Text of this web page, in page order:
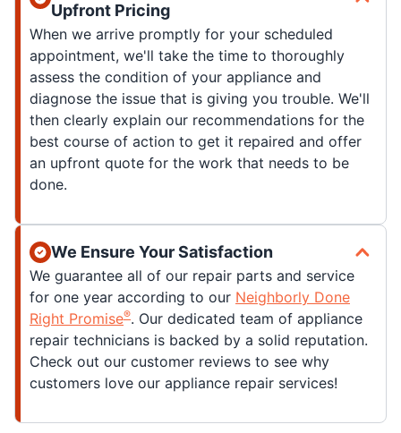
Upfront Pricing
When we arrive promptly for your scheduled
appointment, we'll take the time to thoroughly
assess the condition of your appliance and
diagnose the issue that is giving you trouble. We'll
then clearly explain our recommendations for the
best course of action to get it repaired and offer
an upfront quote for the work that needs to be
done.
We Ensure Your Satisfaction
We guarantee all of our repair parts and service
for one year according to our Neighborly Done
Right Promise®. Our dedicated team of appliance
repair technicians is backed by a solid reputation.
Check out our customer reviews to see why
customers love our appliance repair services!